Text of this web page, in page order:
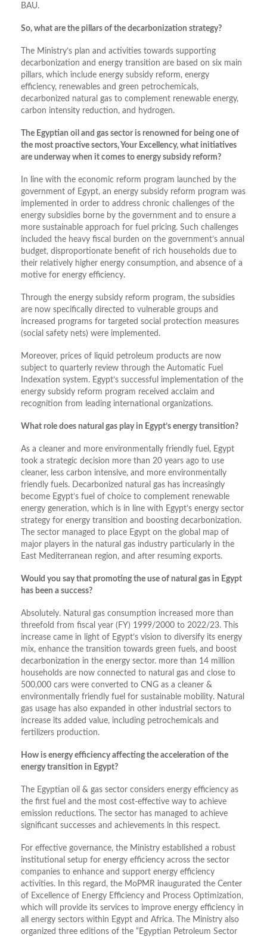
BAU.
So, what are the pillars of the decarbonization strategy?
The Ministry’s plan and activities towards supporting
decarbonization and energy transition are based on six main
pillars, which include energy subsidy reform, energy
efficiency, renewables and green petrochemicals,
decarbonized natural gas to complement renewable energy,
carbon intensity reduction, and hydrogen.
The Egyptian oil and gas sector is renowned for being one of
the most proactive sectors, Your Excellency, what initiatives
are underway when it comes to energy subsidy reform?
In line with the economic reform program launched by the
government of Egypt, an energy subsidy reform program was
implemented in order to address chronic challenges of the
energy subsidies borne by the government and to ensure a
more sustainable approach for fuel pricing. Such challenges
included the heavy fiscal burden on the government’s annual
budget, disproportionate benefit of rich households due to
their relatively higher energy consumption, and absence of a
motive for energy efficiency.
Through the energy subsidy reform program, the subsidies
are now specifically directed to vulnerable groups and
increased programs for targeted social protection measures
(social safety nets) were implemented.
Moreover, prices of liquid petroleum products are now
subject to quarterly review through the Automatic Fuel
Indexation system. Egypt’s successful implementation of the
energy subsidy reform program received acclaim and
recognition from leading international organizations.
What role does natural gas play in Egypt’s energy transition?
As a cleaner and more environmentally friendly fuel, Egypt
took a strategic decision more than 20 years ago to use
cleaner, less carbon intensive, and more environmentally
friendly fuels. Decarbonized natural gas has increasingly
become Egypt’s fuel of choice to complement renewable
energy generation, which is in line with Egypt’s energy sector
strategy for energy transition and boosting decarbonization.
The sector managed to place Egypt on the global map of
major players in the natural gas industry particularly in the
East Mediterranean region, and after resuming exports.
Would you say that promoting the use of natural gas in Egypt
has been a success?
Absolutely. Natural gas consumption increased more than
threefold from fiscal year (FY) 1999/2000 to 2022/23. This
increase came in light of Egypt’s vision to diversify its energy
mix, enhance the transition towards green fuels, and boost
decarbonization in the energy sector. more than 14 million
households are now connected to natural gas and close to
500,000 cars were converted to CNG as a cleaner &
environmentally friendly fuel for sustainable mobility. Natural
gas usage has also expanded in other industrial sectors to
increase its added value, including petrochemicals and
fertilizers production.
How is energy efficiency affecting the acceleration of the
energy transition in Egypt?
The Egyptian oil & gas sector considers energy efficiency as
the first fuel and the most cost-effective way to achieve
emission reductions. The sector has managed to achieve
significant successes and achievements in this respect.
For effective governance, the Ministry established a robust
institutional setup for energy efficiency across the sector
companies to enhance and support energy efficiency
activities. In this regard, the MoPMR inaugurated the Center
of Excellence of Energy Efficiency and Process Optimization,
which will provide its services to improve energy efficiency in
all energy sectors within Egypt and Africa. The Ministry also
organized three editions of the “Egyptian Petroleum Sector